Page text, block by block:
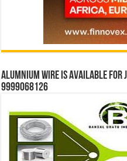
Alumnium wire is available for
9999068126